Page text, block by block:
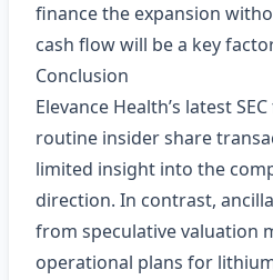
finance the expansion
cash flow will be a key
Conclusion
Elevance Health’s latest
routine insider share
limited insight into the
direction. In contrast,
from speculative valuation
operational plans for